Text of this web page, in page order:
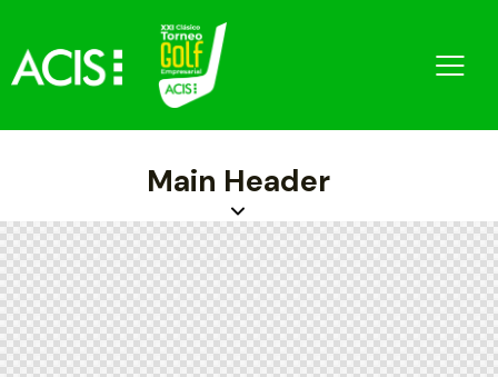
Main Header